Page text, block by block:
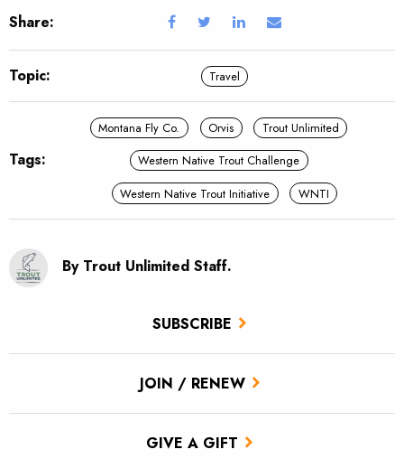
SUBSCRIBE
JOIN / RENEW
GIVE A GIFT
Share:
Topic: Travel
Tags:
Montana Fly Co. Orvis
Trout Unlimited
Western Native Trout Challenge
Western Native Trout Initiative
WNTI
By Trout Unlimited Staff.